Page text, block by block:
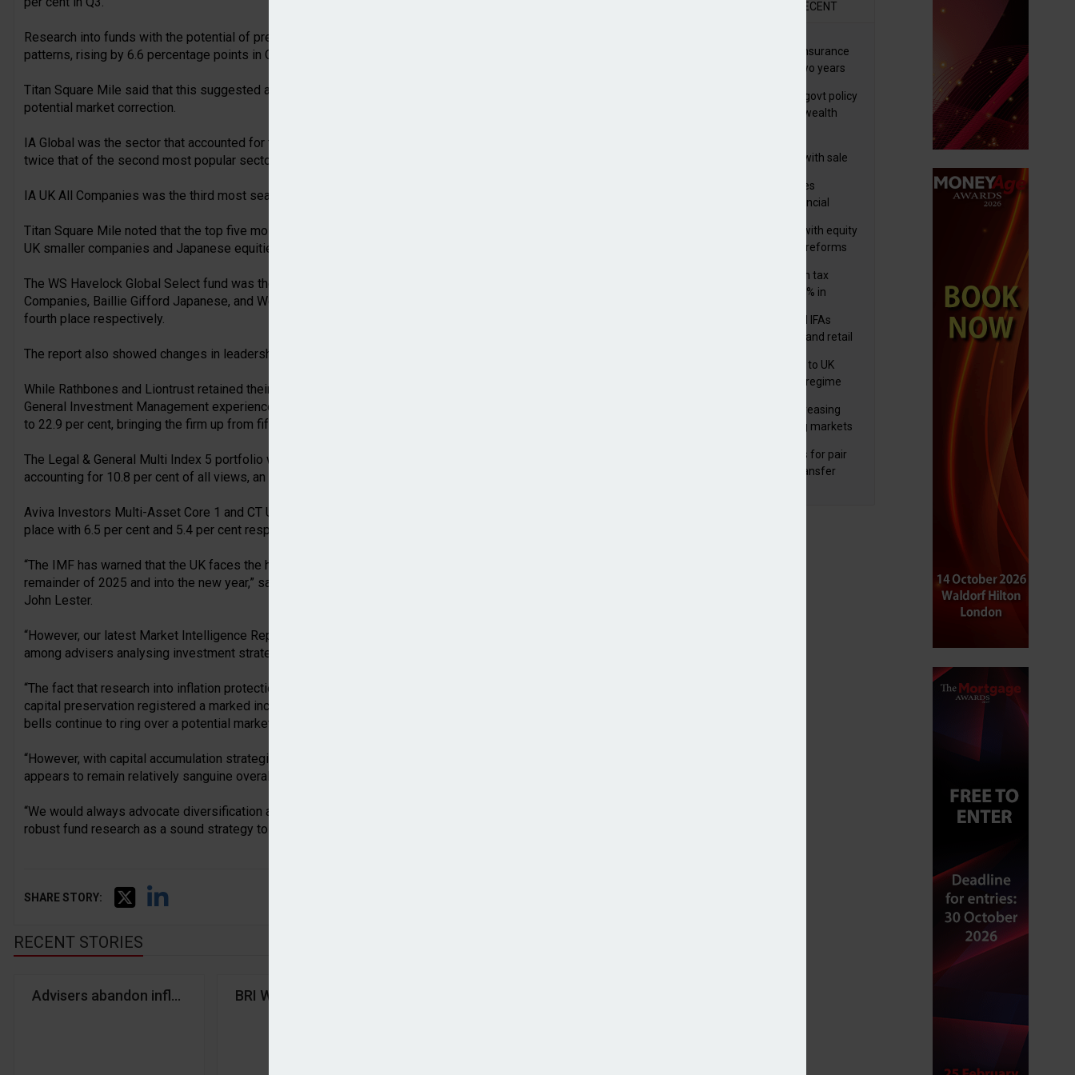
Research into funds with the potential of preserving capital saw the largest change in adviser viewing
patterns, rising by 6.6 percentage points in Q3 to 21.4 per cent.
Titan Square Mile said that this suggested advisers were looking to protect client portfolios from a
potential market correction.
IA Global was the sector that accounted for the most searches in the third quarter at 19 per cent, almost
twice that of the second most popular sector IA Sterling Strategic Bond at 10 per cent.
IA UK All Companies was the third most searched-for sector in the third quarter at 8.7 per cent.
Titan Square Mile noted that the top five most researched funds covered a range of sectors, including
UK smaller companies and Japanese equities.
The WS Havelock Global Select fund was the most viewed, followed by WS Amati UK Listed Smaller
Companies, Baillie Gifford Japanese, and Wellington Global Impact Bond funds in second, third, and
fourth place respectively.
The report also showed changes in leadership among fund groups offering risk-targeted solutions.
While Rathbones and Liontrust retained their positions in second and third place respectively, Legal &
General Investment Management experienced a 12.4 percentage point increase in their share of views
to 22.9 per cent, bringing the firm up from fifth place in Q2 to top position in Q3.
The Legal & General Multi Index 5 portfolio was the most viewed risk-targeted proposition overall,
accounting for 10.8 per cent of all views, an increase of 9.1 percentage points on the previous quarter.
Aviva Investors Multi-Asset Core 1 and CT Universal MAP Balanced which were in second and third
place with 6.5 per cent and 5.4 per cent respectively.
“The IMF has warned that the UK faces the highest levels of inflation among its G7 peer group over the
remainder of 2025 and into the new year,” said Titan Wealth senior business development manager,
John Lester.
“However, our latest Market Intelligence Report paints a different picture of what might be front of mind
among advisers analysing investment strategies via the Titan Square Mile Academy of Funds.
“The fact that research into inflation protection as an investment outcome in Q3 was negligible while
capital preservation registered a marked increase suggests a shift towards greater caution as alarm
bells continue to ring over a potential market correction driven by a sell-off in AI-related companies.
“However, with capital accumulation strategies continuing to dominate adviser research, adviser outlook
appears to remain relatively sanguine overall, despite an uptick in interest in protecting capital.
“We would always advocate diversification across asset classes and investment styles supported by
robust fund research as a sound strategy to protect portfolios against an uncertain market backdrop.”
SHARE STORY:
RECENT STORIES
Advisers abandon inflation protection as interest in capital preservation funds grows
BRI Wealth Management acquires FutureFocus Advisory
RECENT
International wealth insurance
sales rise by 46% in two years
HNWIs see taxes and govt policy
as biggest threats to wealth
wealthtech business with sale
Foster Denovo acquires
Newcastle-based financial
FCA pushes forward with equity
market transparency reforms
Deemed and non-dom tax
receipts increase by 9% in
Wealth managers and IFAs
expect ‘surge’ in HNW and retail
FCA finalises reforms to UK
transaction reporting regime
Wealth managers increasing
exposure to emerging markets
Tribunal reduces fines for pair
involved in pension transfer